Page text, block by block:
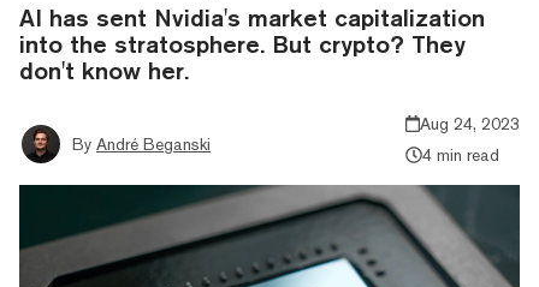
AI has sent Nvidia's market capitalization
into the stratosphere. But crypto? They
don't know her.
By André Beganski
Aug 24, 2023
4 min read